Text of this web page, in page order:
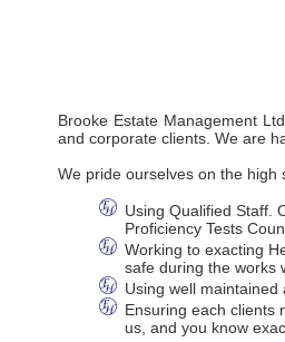
Brooke Estate Management
and corporate clients. We are
We pride ourselves on the
Using Qualified Staff.
Proficiency Tests
Working to exacting
safe during the works
Using well
Ensuring each clients
us, and you know